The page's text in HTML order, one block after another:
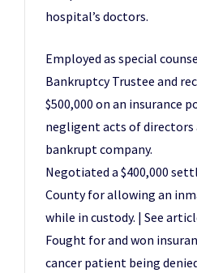
hospital’s doctors.
Employed as special
Bankruptcy Trustee and
$500,000 on an insurance
negligent acts of directors
bankrupt company.
Negotiated a $400,000
County for allowing an
while in custody. | See
Fought for and won
cancer patient being